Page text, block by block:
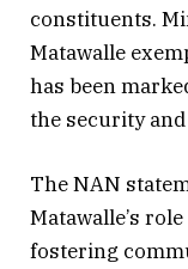
constituents.
Matawalle
has been
the security
The NAN
Matawalle’s
fostering